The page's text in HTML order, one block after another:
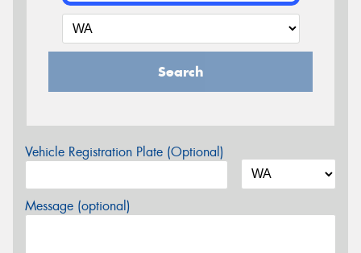
Search
Vehicle Registration Plate (Optional)
Message (optional)